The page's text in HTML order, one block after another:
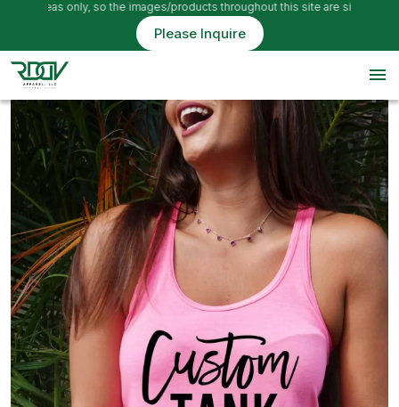
ideas only, so the images/products throughout this site are simply
Please Inquire
menu